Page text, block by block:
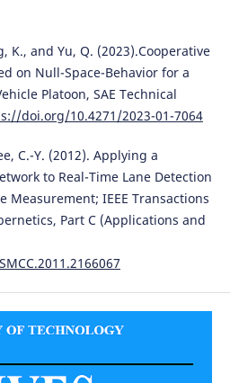
K., and Yu, Q. (2023).Cooperative
on Null-Space-Behavior for a
Platoon, SAE Technical
doi.org/10.4271/2023-01-7064
C.-Y. (2012). Applying a
to Real-Time Lane Detection
Measurement; IEEE Transactions
Part C (Applications and